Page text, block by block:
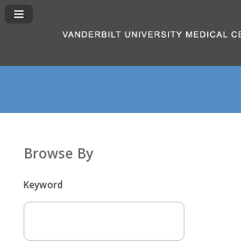
Navigation Panel Toggle
Browse By
Keyword